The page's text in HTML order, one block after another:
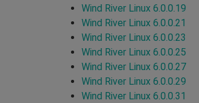
Wind River Linux 6.0.0.19
Wind River Linux 6.0.0.21
Wind River Linux 6.0.0.23
Wind River Linux 6.0.0.25
Wind River Linux 6.0.0.27
Wind River Linux 6.0.0.29
Wind River Linux 6.0.0.31